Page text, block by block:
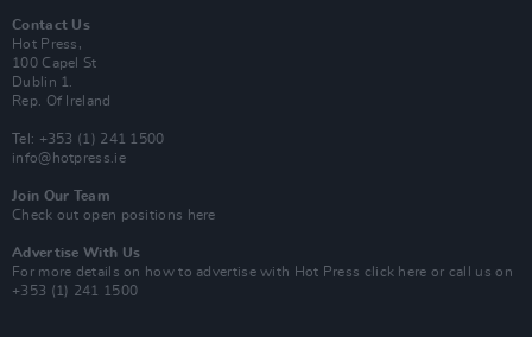
Contact Us
Hot Press,
100 Capel St
Dublin 1.
Rep. Of Ireland
Tel: +353 (1) 241 1500
info@hotpress.ie
Join Our Team
Check out open positions here
Advertise With Us
For more details on how to advertise with Hot Press click here or call us on
+353 (1) 241 1500